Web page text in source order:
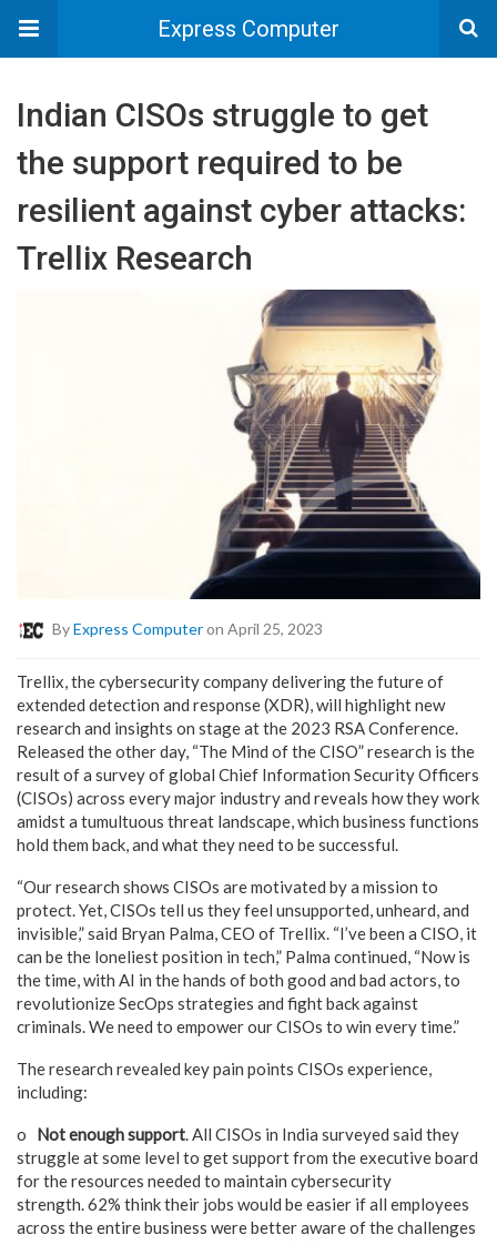
Express Computer
Indian CISOs struggle to get
the support required to be
resilient against cyber attacks:
Trellix Research
ByExpress Computeron April 25, 2023
Trellix, the cybersecurity company delivering the future of
extended detection and response (XDR), will highlight new
research and insights on stage at the 2023 RSA Conference.
Released the other day, “The Mind of the CISO” research is the
result of a survey of global Chief Information Security Officers
(CISOs) across every major industry and reveals how they work
amidst a tumultuous threat landscape, which business functions
hold them back, and what they need to be successful.
“Our research shows CISOs are motivated by a mission to
protect. Yet, CISOs tell us they feel unsupported, unheard, and
invisible,” said Bryan Palma, CEO of Trellix. “I’ve been a CISO, it
can be the loneliest position in tech,” Palma continued, “Now is
the time, with AI in the hands of both good and bad actors, to
revolutionize SecOps strategies and fight back against
criminals. We need to empower our CISOs to win every time.”
The research revealed key pain points CISOs experience,
including:
o Not enough support. All CISOs in India surveyed said they
struggle at some level to get support from the executive board
for the resources needed to maintain cybersecurity
strength. 62% think their jobs would be easier if all employees
across the entire business were better aware of the challenges